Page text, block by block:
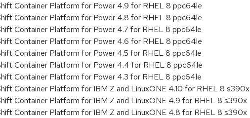
Container Platform for Power 4.9 for RHEL 8 ppc64le
Container Platform for Power 4.8 for RHEL 8 ppc64le
Container Platform for Power 4.7 for RHEL 8 ppc64le
Container Platform for Power 4.6 for RHEL 8 ppc64le
Container Platform for Power 4.5 for RHEL 8 ppc64le
Container Platform for Power 4.4 for RHEL 8 ppc64le
Container Platform for Power 4.3 for RHEL 8 ppc64le
Container Platform for IBM Z and LinuxONE 4.10 for RHEL 8 s390x
Container Platform for IBM Z and LinuxONE 4.9 for RHEL 8 s390x
Container Platform for IBM Z and LinuxONE 4.8 for RHEL 8 s390x